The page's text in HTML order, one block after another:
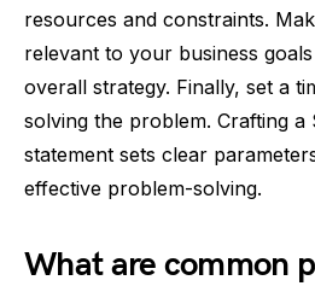
resources and constraints.
relevant to your business
overall strategy. Finally, set a
solving the problem. Crafting a
statement sets clear
effective problem-solving.
What are common